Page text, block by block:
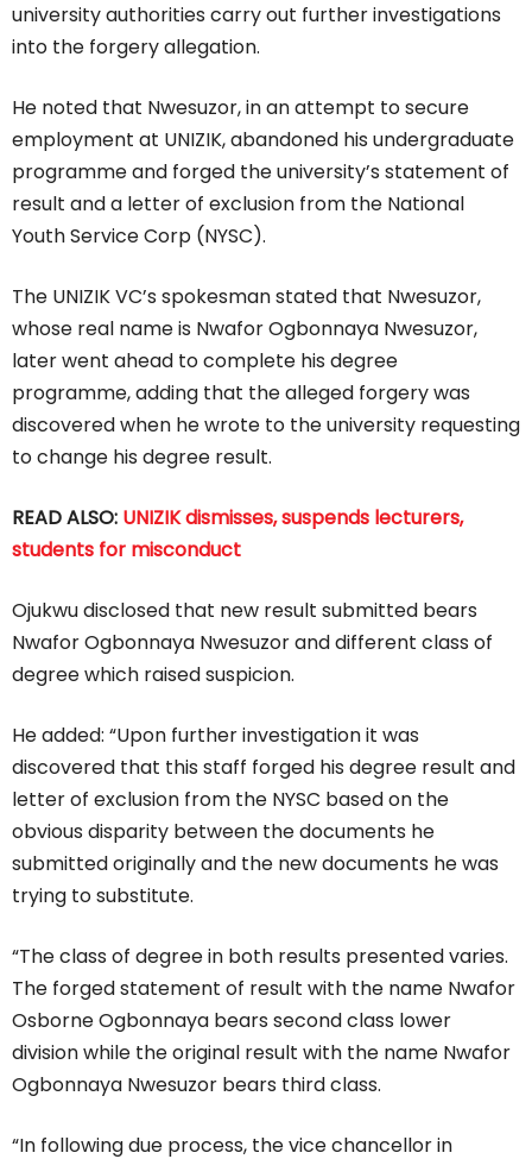
university authorities carry out further investigations
into the forgery allegation.
He noted that Nwesuzor, in an attempt to secure
employment at UNIZIK, abandoned his undergraduate
programme and forged the university’s statement of
result and a letter of exclusion from the National
Youth Service Corp (NYSC).
The UNIZIK VC’s spokesman stated that Nwesuzor,
whose real name is Nwafor Ogbonnaya Nwesuzor,
later went ahead to complete his degree
programme, adding that the alleged forgery was
discovered when he wrote to the university requesting
to change his degree result.
READ ALSO: UNIZIK dismisses, suspends lecturers,
students for misconduct
Ojukwu disclosed that new result submitted bears
Nwafor Ogbonnaya Nwesuzor and different class of
degree which raised suspicion.
He added: “Upon further investigation it was
discovered that this staff forged his degree result and
letter of exclusion from the NYSC based on the
obvious disparity between the documents he
submitted originally and the new documents he was
trying to substitute.
“The class of degree in both results presented varies.
The forged statement of result with the name Nwafor
Osborne Ogbonnaya bears second class lower
division while the original result with the name Nwafor
Ogbonnaya Nwesuzor bears third class.
“In following due process, the vice chancellor in